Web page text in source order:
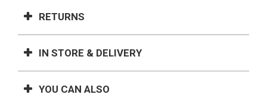
RETURNS
IN STORE & DELIVERY
YOU CAN ALSO